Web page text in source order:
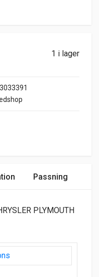
1 i lager
Passning
PLYMOUTH